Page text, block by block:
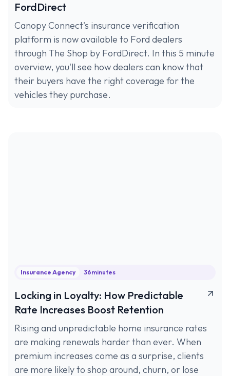
FordDirect
Canopy Connect's insurance verification
platform is now available to Ford dealers
through The Shop by FordDirect. In this 5 minute
overview, you'll see how dealers can know that
their buyers have the right coverage for the
vehicles they purchase.
Insurance Agency 36minutes
Locking in Loyalty: How Predictable
Rate Increases Boost Retention
Rising and unpredictable home insurance rates
are making renewals harder than ever. When
premium increases come as a surprise, clients
are more likely to shop around, churn, or lose